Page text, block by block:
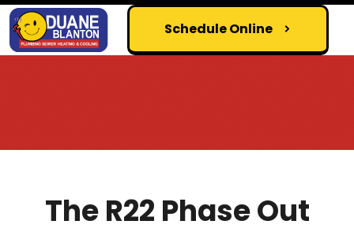
Schedule Online
The R22 Phase Out